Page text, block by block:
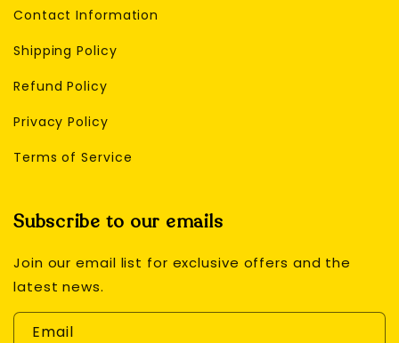
Contact Information
Shipping Policy
Refund Policy
Privacy Policy
Terms of Service
Subscribe to our emails
Join our email list for exclusive offers and the
latest news.
Email